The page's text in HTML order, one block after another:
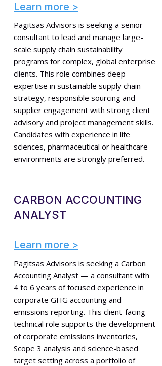
Learn more >
Pagitsas Advisors is seeking a senior
consultant to lead and manage large-
scale supply chain sustainability
programs for complex, global enterprise
clients. This role combines deep
expertise in sustainable supply chain
strategy, responsible sourcing and
supplier engagement with strong client
advisory and project management skills.
Candidates with experience in life
sciences, pharmaceutical or healthcare
environments are strongly preferred.
CARBON ACCOUNTING
ANALYST
Learn more >
Pagitsas Advisors is seeking a Carbon
Accounting Analyst — a consultant with
4 to 6 years of focused experience in
corporate GHG accounting and
emissions reporting. This client-facing
technical role supports the development
of corporate emissions inventories,
Scope 3 analysis and science-based
target setting across a portfolio of